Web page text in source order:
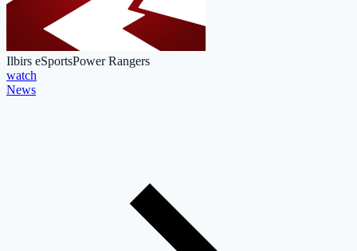
Ilbirs eSportsPower Rangers
watch
News